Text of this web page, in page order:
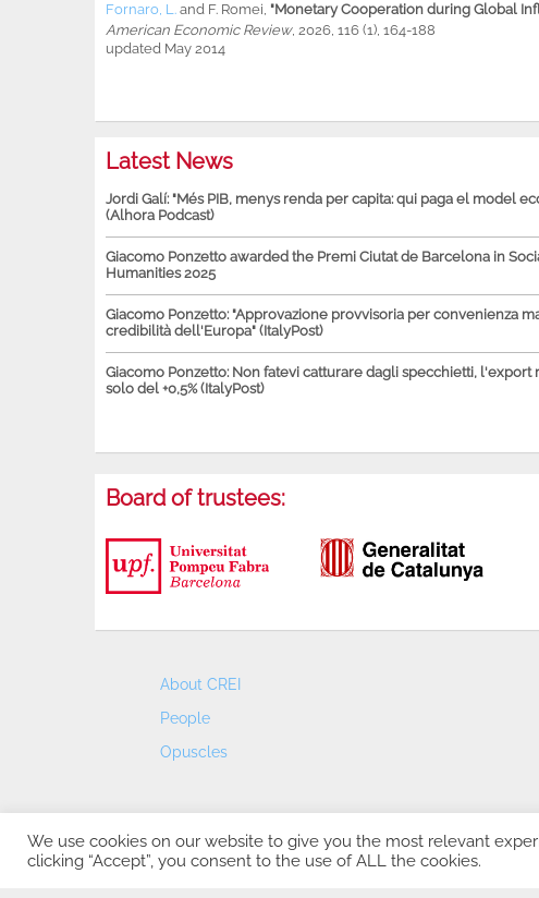
Fornaro, L. and F. Romei, "Monetary Cooperation during Global
American Economic Review, 2026, 116 (1), 164-188
updated May 2014
Latest News
Jordi Galí: "Més PIB, menys renda per capita: qui paga el model
(Alhora Podcast)
Giacomo Ponzetto awarded the Premi Ciutat de Barcelona in
Humanities 2025
Giacomo Ponzetto: "Approvazione provvisoria per convenienza
credibilità dell'Europa" (ItalyPost)
Giacomo Ponzetto: Non fatevi catturare dagli specchietti, l'export
solo del +0,5% (ItalyPost)
Board of trustees:
About CREI
People
Opuscles
We use cookies on our website to give you the most relevant
clicking “Accept”, you consent to the use of ALL the cookies.